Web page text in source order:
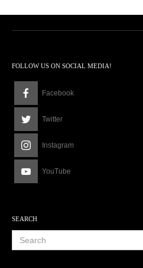
FOLLOW US ON SOCIAL MEDIA!
Facebook
Twitter
Instagram
YouTube
SEARCH